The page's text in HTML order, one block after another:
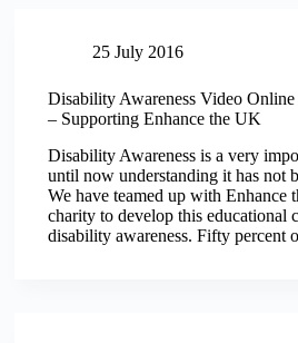
25 July 2016
Disability Awareness Video
– Supporting Enhance the UK
Disability Awareness is a very
until now understanding it has not
We have teamed up with Enhance
charity to develop this educational
disability awareness. Fifty percent